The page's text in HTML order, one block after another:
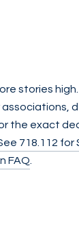
stories
the exact
718.112 for
FAQ